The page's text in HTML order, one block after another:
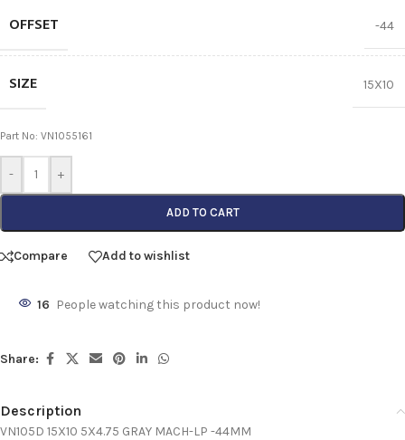
OFFSET -44
SIZE 15X10
Part No: VN1055161
- +
ADD TO CART
Compare Add to wishlist
16 People watching this product now!
Share:
Description
VN105D 15X10 5X4.75 GRAY MACH-LP -44MM